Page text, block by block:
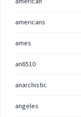
americans
ames
an6510
anarchistic
angeles